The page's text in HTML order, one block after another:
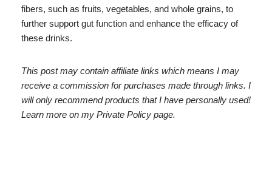
fibers, such as fruits, vegetables, and whole grains, to
further support gut function and enhance the efficacy of
these drinks.
This post may contain affiliate links which means I may
receive a commission for purchases made through links. I
will only recommend products that I have personally used!
Learn more on my Private Policy page.